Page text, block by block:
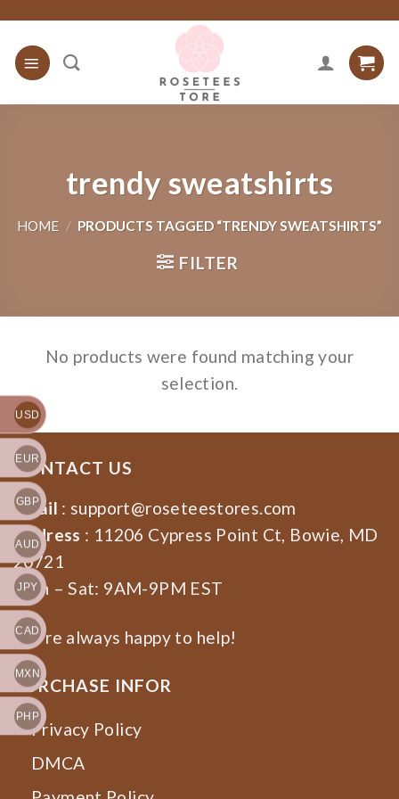
content
trendy sweatshirts
HOME / PRODUCTS TAGGED “TRENDY SWEATSHIRTS”
FILTER
No products were found matching your
selection.
CONTACT US
Email : support@roseteestores.com
Address : 11206 Cypress Point Ct, Bowie, MD
20721
Mon – Sat: 9AM-9PM EST
We’re always happy to help!
PURCHASE INFOR
Privacy Policy
DMCA
USD
EUR
GBP
AUD
JPY
CAD
MXN
PHP